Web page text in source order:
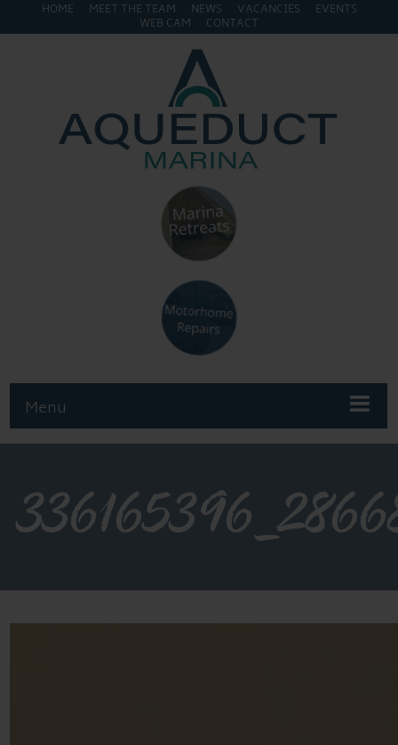
HOME MEET THE TEAM NEWS VACANCIES
EVENTS
WEB CAM
CONTACT
Menu